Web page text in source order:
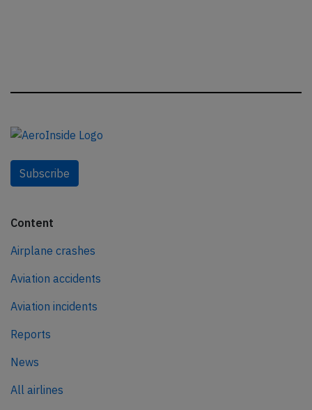
Subscribe
Content
Airplane crashes
Aviation accidents
Aviation incidents
Reports
News
All airlines